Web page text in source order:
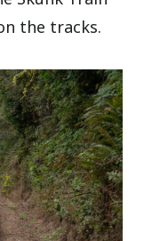
the tracks.